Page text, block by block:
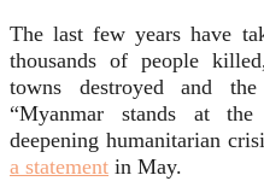
The last few years have
thousands of people
towns destroyed and
“Myanmar stands at
deepening humanitarian
a statement in May.